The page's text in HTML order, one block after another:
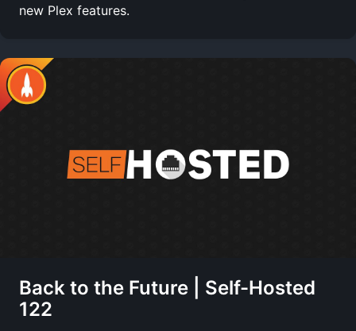
new Plex features.
Back to the Future | Self-Hosted
122